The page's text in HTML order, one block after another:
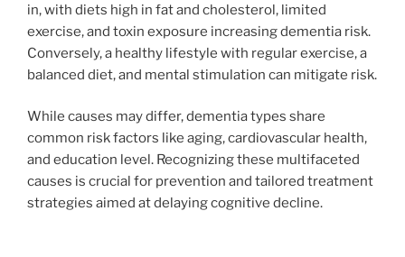
in, with diets high in fat and cholesterol, limited
exercise, and toxin exposure increasing dementia risk.
Conversely, a healthy lifestyle with regular exercise, a
balanced diet, and mental stimulation can mitigate risk.
While causes may differ, dementia types share
common risk factors like aging, cardiovascular health,
and education level. Recognizing these multifaceted
causes is crucial for prevention and tailored treatment
strategies aimed at delaying cognitive decline.